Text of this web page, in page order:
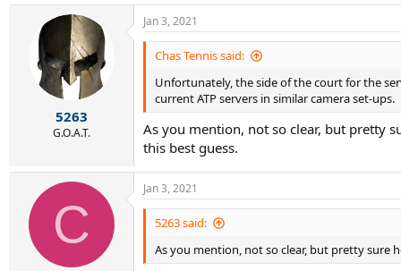
c
t
:
5263
G.O.A.T.
Jan 3, 2021
Chas Tennis said:
Unfortunately, the side of the court for the
current ATP servers in similar camera set-ups.
As you mention, not so clear, but pretty
this best guess.
C
Jan 3, 2021
5263 said:
As you mention, not so clear, but pretty sure